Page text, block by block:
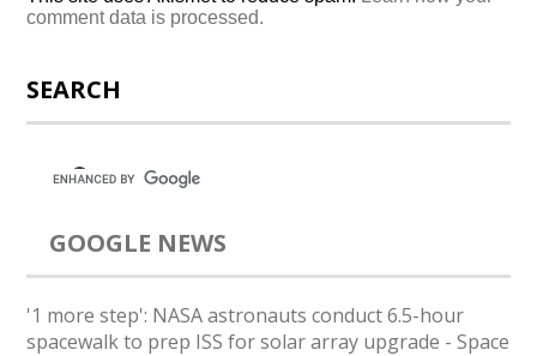
comment data is processed.
SEARCH
GOOGLE NEWS
'1 more step': NASA astronauts conduct 6.5-hour
spacewalk to prep ISS for solar array upgrade - Space